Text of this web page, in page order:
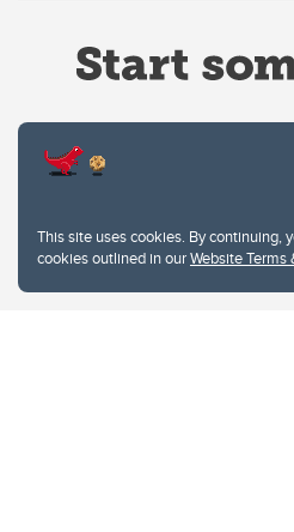
This site uses cookies. By continuing,
cookies outlined in ourWebsite Terms
Privacy
Website